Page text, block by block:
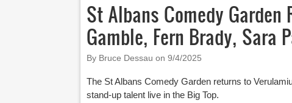
St Albans Comedy Garden
Gamble, Fern Brady, Sara
By Bruce Dessau on 9/4/2025
The St Albans Comedy Garden returns to
stand-up talent live in the Big Top.